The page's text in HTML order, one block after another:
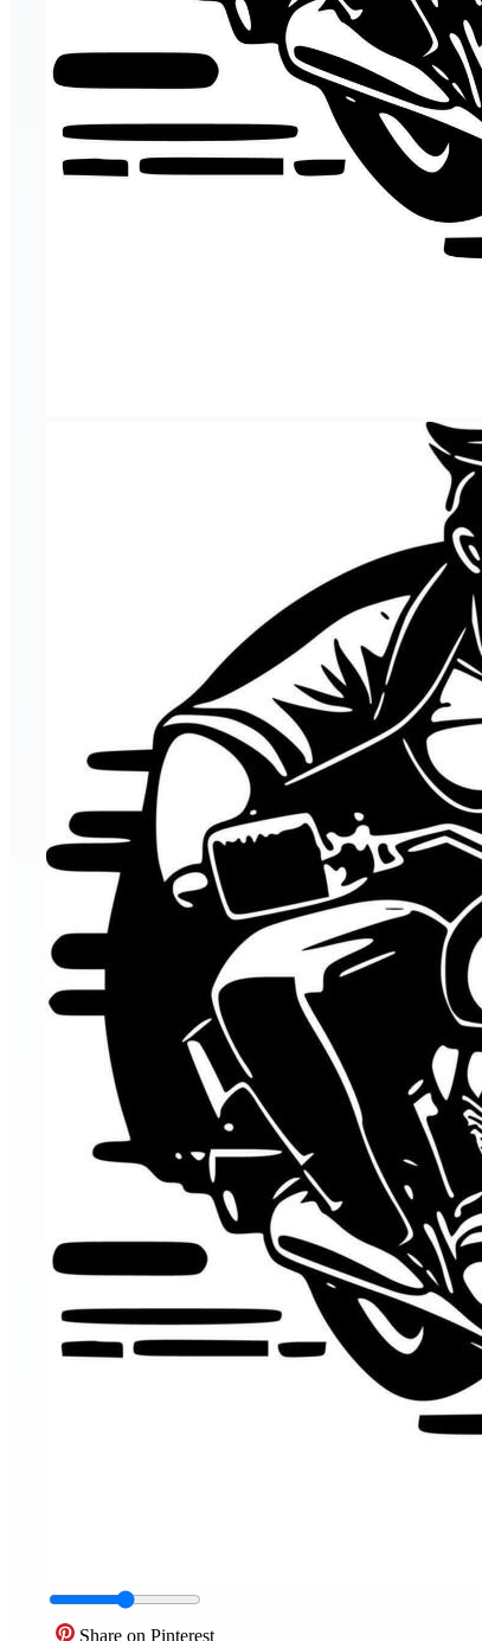
Share on Pinterest